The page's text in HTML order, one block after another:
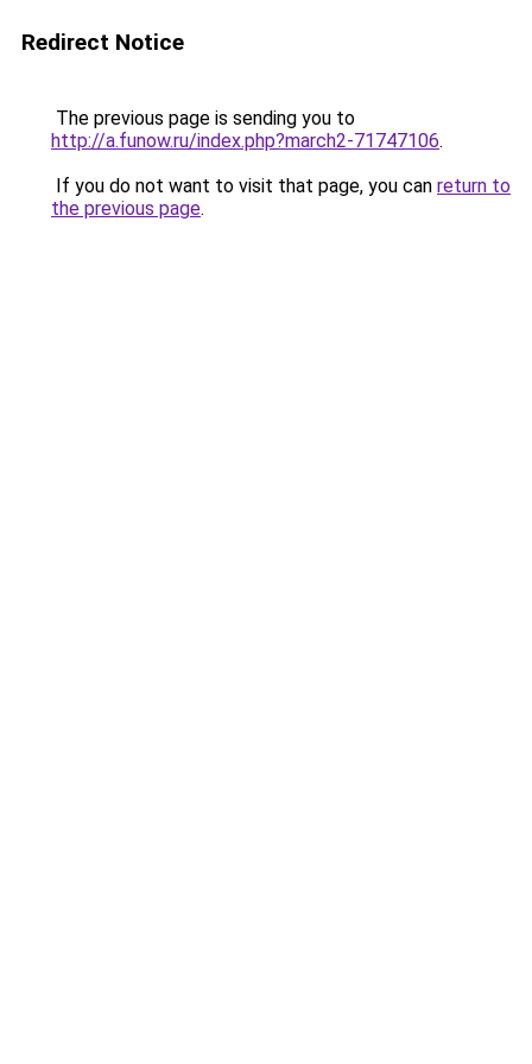
Redirect Notice
The previous page is sending you to
http://a.funow.ru/index.php?march2-71747106.
If you do not want to visit that page, you can return to
the previous page.